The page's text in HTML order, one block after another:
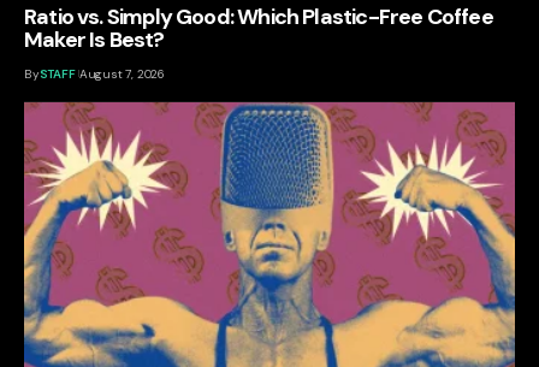
Ratio vs. Simply Good: Which Plastic-Free Coffee
Maker Is Best?
BySTAFF August 7, 2026